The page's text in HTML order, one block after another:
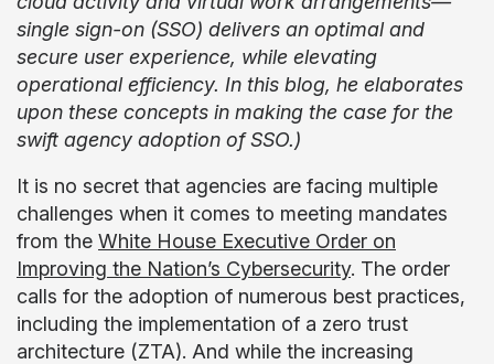
single sign-on (SSO) delivers an optimal and
secure user experience, while elevating
operational efficiency. In this blog, he elaborates
upon these concepts in making the case for the
swift agency adoption of SSO.)
It is no secret that agencies are facing multiple
challenges when it comes to meeting mandates
from the White House Executive Order on
Improving the Nation’s Cybersecurity. The order
calls for the adoption of numerous best practices,
including the implementation of a zero trust
architecture (ZTA). And while the increasing